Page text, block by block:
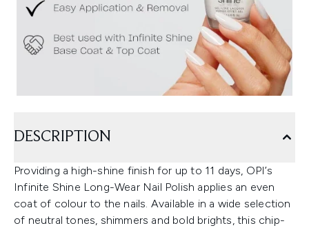
DESCRIPTION
Providing a high-shine finish for up to 11 days, OPI’s
Infinite Shine Long-Wear Nail Polish applies an even
coat of colour to the nails. Available in a wide selection
of neutral tones, shimmers and bold brights, this chip-